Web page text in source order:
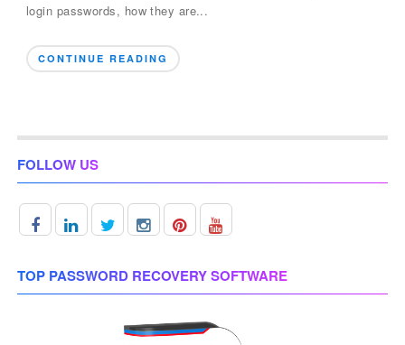
login passwords, how they are...
CONTINUE READING
FOLLOW US
TOP PASSWORD RECOVERY SOFTWARE